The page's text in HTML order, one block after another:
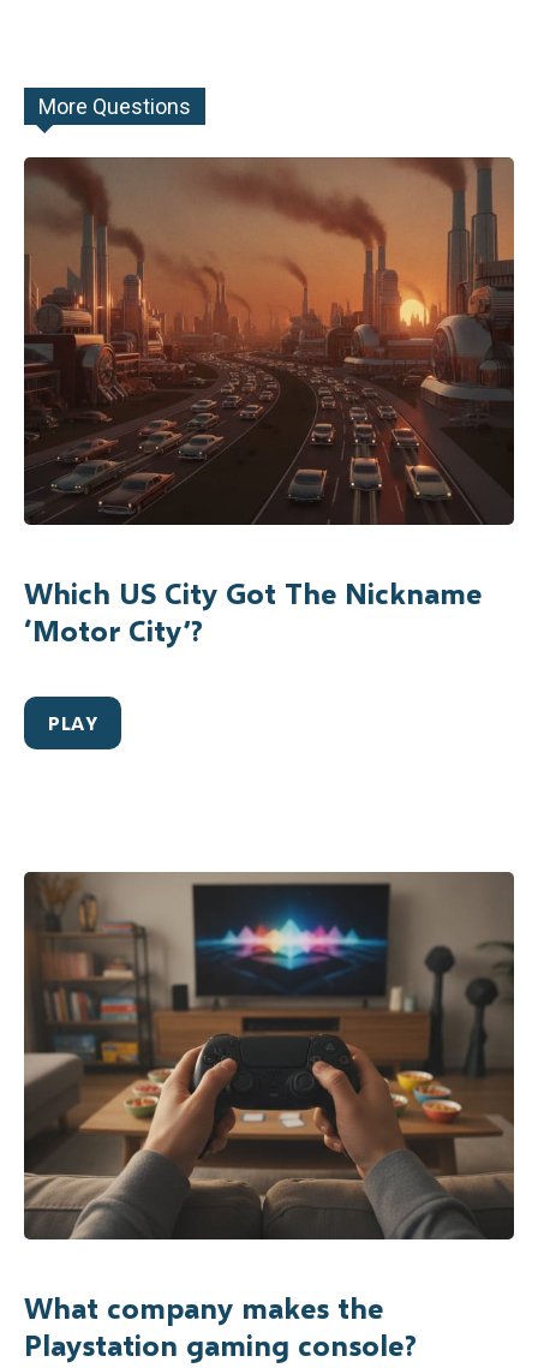
More Questions
Which US City Got The Nickname
‘Motor City’?
PLAY
What company makes the
Playstation gaming console?